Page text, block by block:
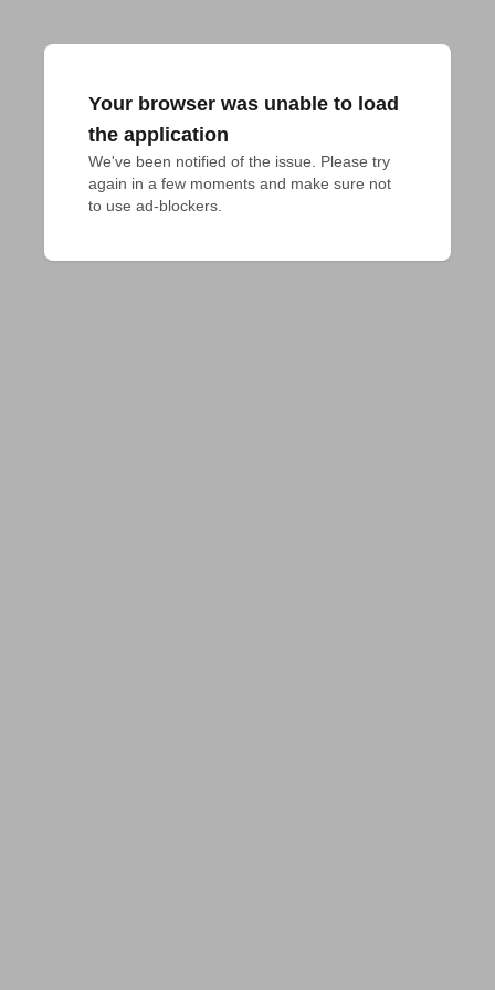
Your browser was unable to load
the application
We've been notified of the issue. Please try
again in a few moments and make sure not
to use ad-blockers.